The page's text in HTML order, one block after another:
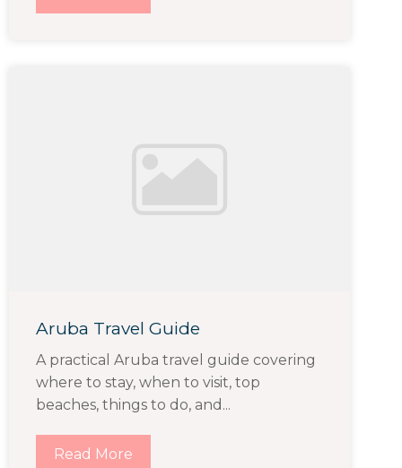
Aruba Travel Guide
A practical Aruba travel guide covering
where to stay, when to visit, top
beaches, things to do, and...
Read More